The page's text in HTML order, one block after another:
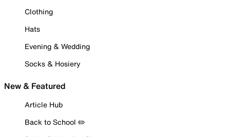
Clothing
Hats
Evening & Wedding
Socks & Hosiery
New & Featured
Article Hub
Back to School ✏️